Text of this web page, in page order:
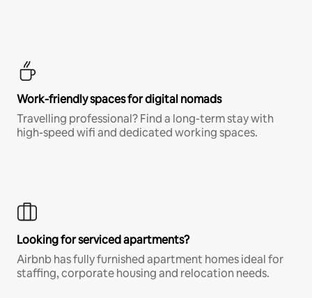
Work-friendly spaces for digital nomads
Travelling professional? Find a long-term stay with
high-speed wifi and dedicated working spaces.
Looking for serviced apartments?
Airbnb has fully furnished apartment homes ideal for
staffing, corporate housing and relocation needs.